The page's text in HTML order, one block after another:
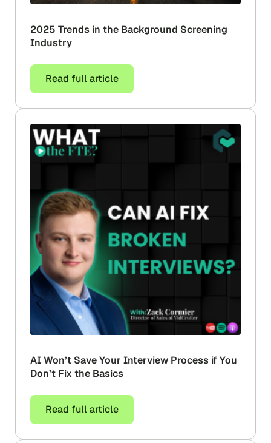
2025 Trends in the Background Screening
Industry
Read full article
AI Won’t Save Your Interview Process if You
Don’t Fix the Basics
Read full article